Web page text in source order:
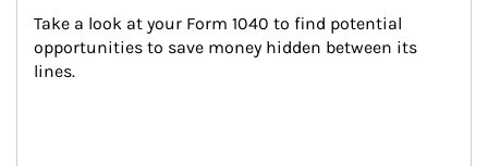
Take a look at your Form 1040 to find potential
opportunities to save money hidden between its
lines.